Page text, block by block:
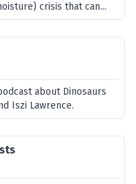
crisis that can...
about Dinosaurs
Iszi Lawrence.